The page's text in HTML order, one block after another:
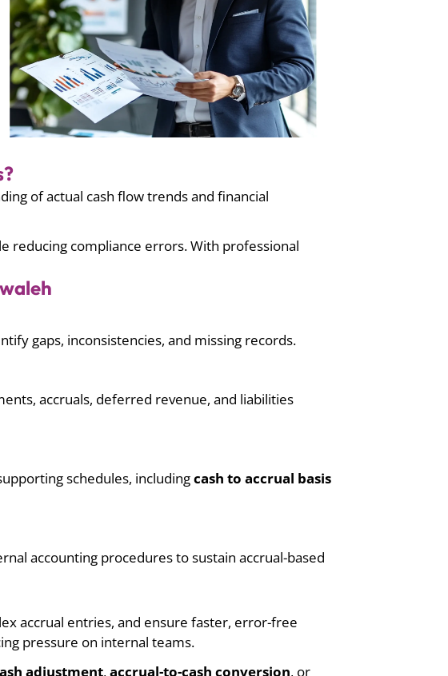
of actual cash flow trends and financial
reducing compliance errors. With professional
gaps, inconsistencies, and missing records.
accruals, deferred revenue, and liabilities
schedules, includingcash to accrual basis
accounting procedures to sustain accrual-based
accrual entries, and ensure faster, error-free
pressure on internal teams.
adjustment, accrual-to-cash conversion, or